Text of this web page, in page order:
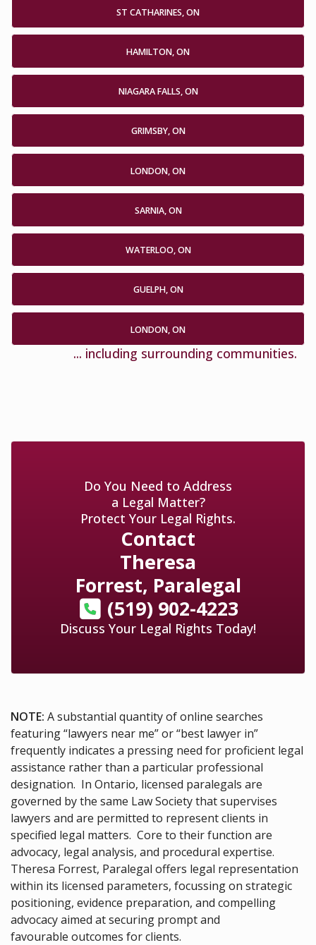
ST CATHARINES, ON
HAMILTON, ON
NIAGARA FALLS, ON
GRIMSBY, ON
LONDON, ON
SARNIA, ON
WATERLOO, ON
GUELPH, ON
LONDON, ON
... including surrounding communities.
Do You Need to Address
a Legal Matter?
Protect Your Legal Rights.
Contact
Theresa
Forrest, Paralegal
(519) 902-4223
Discuss Your Legal Rights Today!
NOTE: A substantial quantity of online searches
featuring “lawyers near me” or “best lawyer in”
frequently indicates a pressing need for proficient legal
assistance rather than a particular professional
designation. In Ontario, licensed paralegals are
governed by the same Law Society that supervises
lawyers and are permitted to represent clients in
specified legal matters. Core to their function are
advocacy, legal analysis, and procedural expertise.
Theresa Forrest, Paralegal offers legal representation
within its licensed parameters, focussing on strategic
positioning, evidence preparation, and compelling
advocacy aimed at securing prompt and
favourable outcomes for clients.